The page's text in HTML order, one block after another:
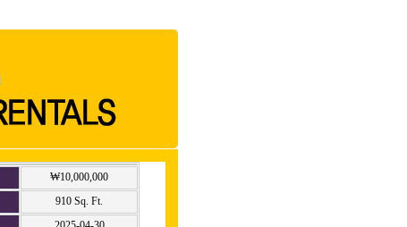
₩10,000,000
910 Sq. Ft.